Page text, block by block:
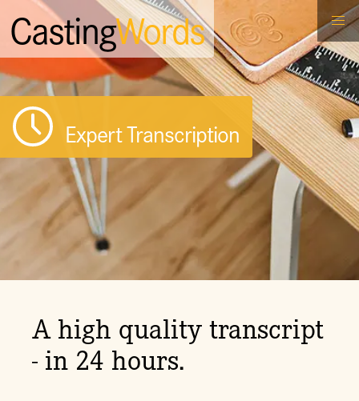
CastingWords
Expert Transcription
A high quality transcript
- in 24 hours.